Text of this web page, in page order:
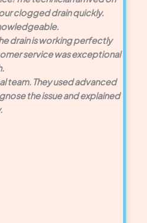
clogged drain quickly.
drain is working perfectly
service was exceptional
team. They used advanced
the issue and explained